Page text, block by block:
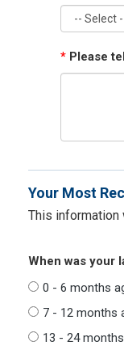
* Please
Your Most
This information
When was your
0 - 6 months
7 - 12 months
13 - 24